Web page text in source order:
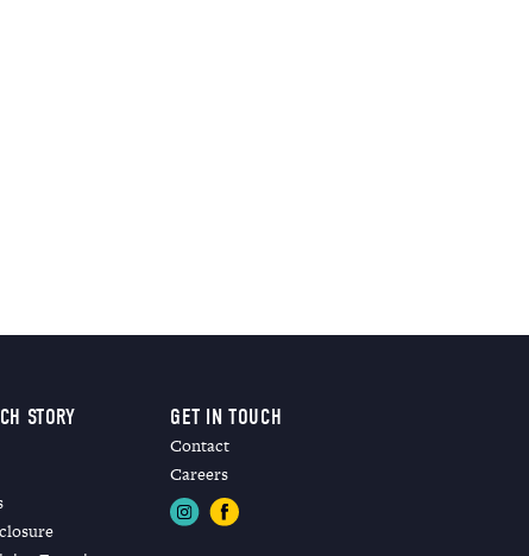
STORY GET IN TOUCH
Contact
Careers